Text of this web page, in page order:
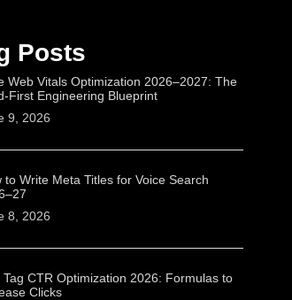
Posts
Web Vitals Optimization 2026–2027: The
First Engineering Blueprint
9, 2026
to Write Meta Titles for Voice Search
8, 2026
Tag CTR Optimization 2026: Formulas to
Clicks